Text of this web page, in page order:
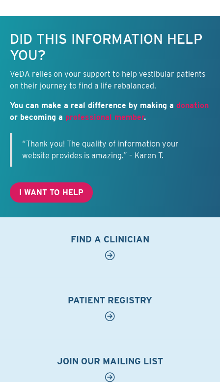
DID THIS INFORMATION HELP
YOU?
VeDA relies on your support to help vestibular patients
on their journey to find a life rebalanced.
You can make a real difference by making a donation
or becoming a professional member.
“Thank you! The quality of information your
website provides is amazing.” – Karen T.
I WANT TO HELP
FIND A CLINICIAN
PATIENT REGISTRY
JOIN OUR MAILING LIST